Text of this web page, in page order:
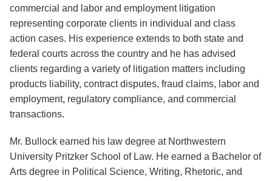
commercial and labor and employment litigation
representing corporate clients in individual and class
action cases. His experience extends to both state and
federal courts across the country and he has advised
clients regarding a variety of litigation matters including
products liability, contract disputes, fraud claims, labor and
employment, regulatory compliance, and commercial
transactions.
Mr. Bullock earned his law degree at Northwestern
University Pritzker School of Law. He earned a Bachelor of
Arts degree in Political Science, Writing, Rhetoric, and